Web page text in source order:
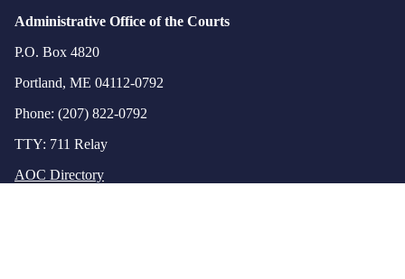
Administrative Office of the Courts
P.O. Box 4820
Portland, ME 04112-0792
Phone: (207) 822-0792
TTY: 711 Relay
AOC Directory